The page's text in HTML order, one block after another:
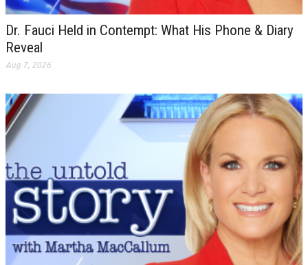
Dr. Fauci Held in Contempt: What His Phone & Diary
Reveal
Aug 7, 2026